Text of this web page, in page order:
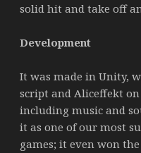
solid hit and take off
Development
It was made in Unity,
script and Aliceffekt on
including music and
it as one of our most
games; it even won